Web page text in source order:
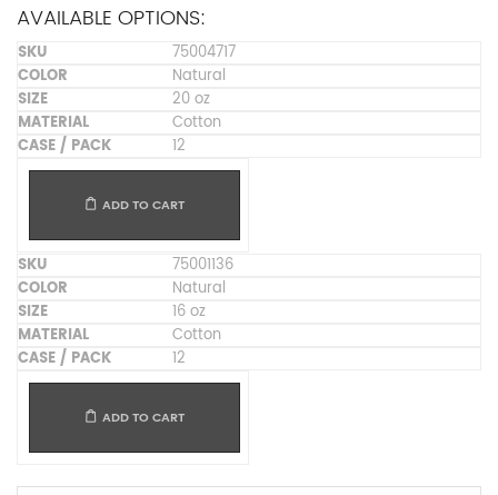
AVAILABLE OPTIONS:
75004717
Natural
20 oz
Cotton
12
ADD TO CART
75001136
Natural
16 oz
Cotton
12
ADD TO CART